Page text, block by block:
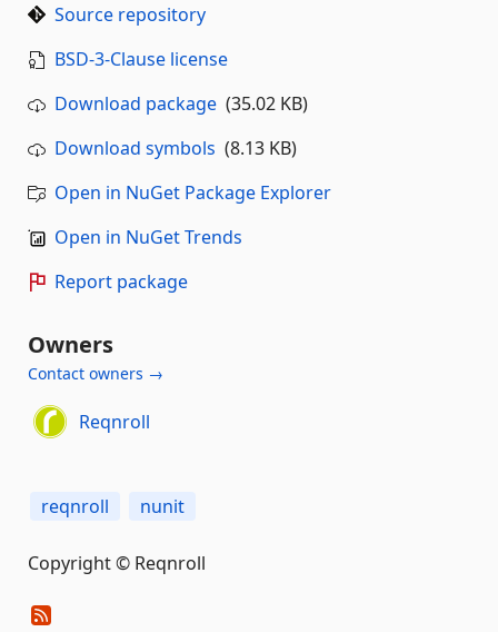
Source repository
BSD-3-Clause license
Download package (35.02 KB)
Download symbols (8.13 KB)
Open in NuGet Package Explorer
Open in NuGet Trends
Report package
Owners
Contact owners →
Reqnroll
reqnroll nunit
Copyright © Reqnroll